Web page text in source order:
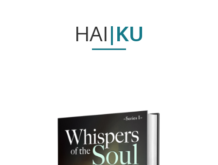
HAI|KU